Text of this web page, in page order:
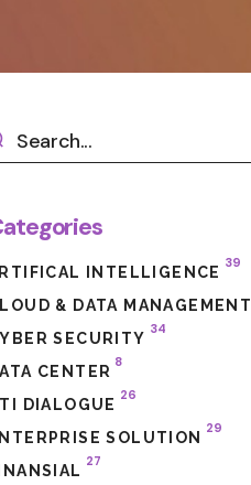
INTELLIGENCE
39
& DATA MANAGEMENT
SECURITY
34
CENTER
8
DIALOGUE
26
SOLUTION
29
27